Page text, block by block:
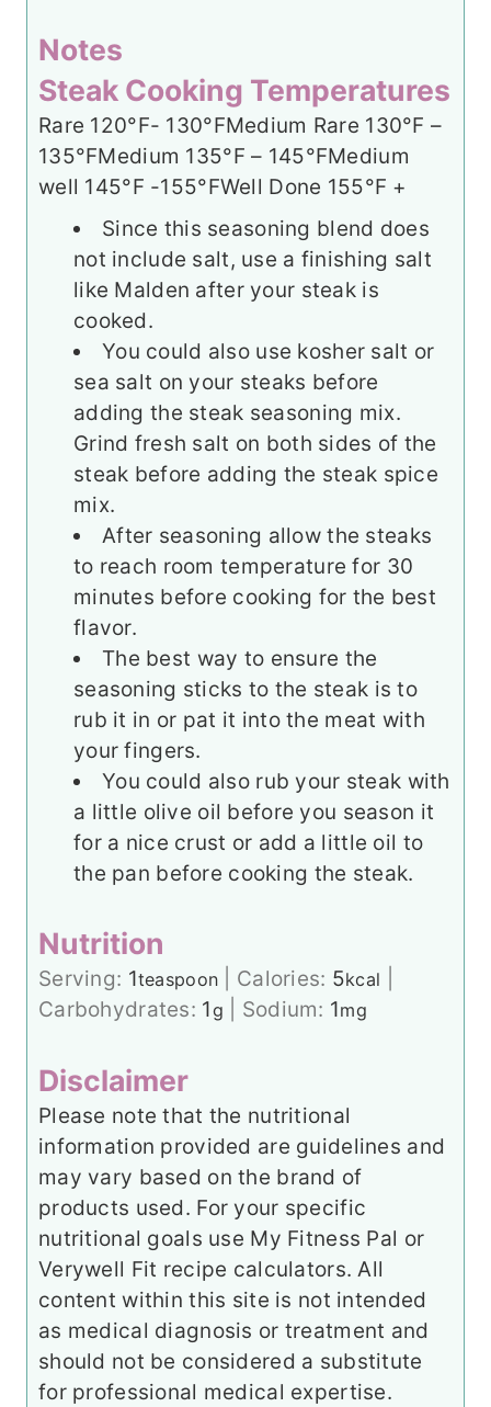
Notes
Steak Cooking Temperatures
Rare 120°F- 130°FMedium Rare 130°F –
135°FMedium 135°F – 145°FMedium
well 145°F -155°FWell Done 155°F +
Since this seasoning blend does
not include salt, use a finishing salt
like Malden after your steak is
cooked.
You could also use kosher salt or
sea salt on your steaks before
adding the steak seasoning mix.
Grind fresh salt on both sides of the
steak before adding the steak spice
mix.
After seasoning allow the steaks
to reach room temperature for 30
minutes before cooking for the best
flavor.
The best way to ensure the
seasoning sticks to the steak is to
rub it in or pat it into the meat with
your fingers.
You could also rub your steak with
a little olive oil before you season it
for a nice crust or add a little oil to
the pan before cooking the steak.
Nutrition
Serving: 1teaspoon Calories: 5kcal
Carbohydrates: 1g Sodium: 1mg
Disclaimer
Please note that the nutritional
information provided are guidelines and
may vary based on the brand of
products used. For your specific
nutritional goals use My Fitness Pal or
Verywell Fit recipe calculators. All
content within this site is not intended
as medical diagnosis or treatment and
should not be considered a substitute
for professional medical expertise.